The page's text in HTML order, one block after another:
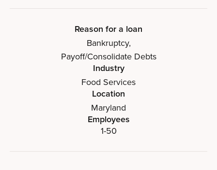
Reason for a loan
Bankruptcy,
Payoff/Consolidate Debts
Industry
Food Services
Location
Maryland
Employees
1-50